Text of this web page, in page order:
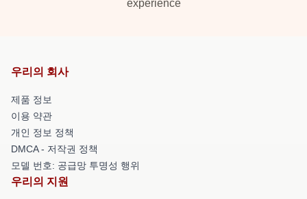
experience
우리의 회사
제품 정보
이용 약관
개인 정보 정책
DMCA - 저작권 정책
모델 번호: 공급망 투명성 행위
우리의 지원